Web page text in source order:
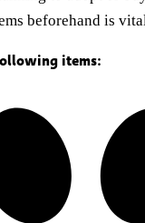
beforehand is
items: